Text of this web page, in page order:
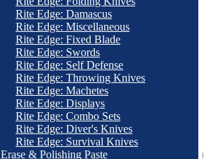
Rite Edge: Damascus
Rite Edge: Miscellaneous
Rite Edge: Fixed Blade
Rite Edge: Swords
Rite Edge: Self Defense
Rite Edge: Throwing Knives
Rite Edge: Machetes
Rite Edge: Displays
Rite Edge: Combo Sets
Rite Edge: Diver's Knives
Rite Edge: Survival Knives
& Polishing Paste